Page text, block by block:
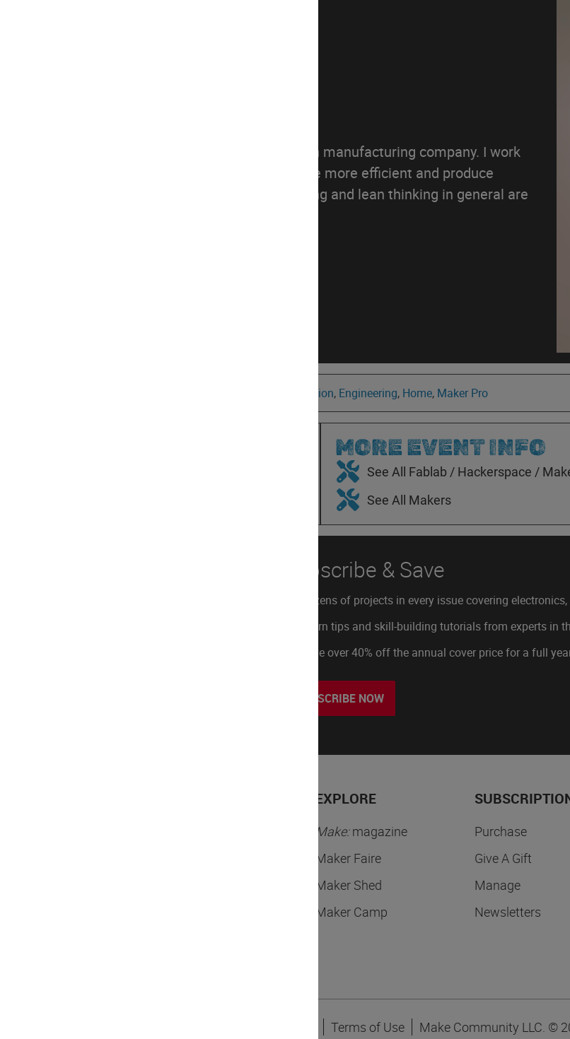
My day job is a lean expert for a large American manufacturing company. I work
with people to figure out how a company can be more efficient and produce
products with better quality. Lean manufacturing and lean thinking in general are
Education, Engineering, Home, Maker Pro
MORE EVENT INFO
See All Fablab / Hackerspace /
See All Makers
Subscribe & Save
Dozens of projects in every issue covering
Learn tips and skill-building tutorials from experts in
Save over 40% off the annual cover price for a full
SUBSCRIBE NOW
EXPLORE
Make:magazine
Maker Faire
Maker Shed
Maker Camp
Purchase
Give A Gift
Manage
Newsletters
Terms of Use Make Community LLC. ©